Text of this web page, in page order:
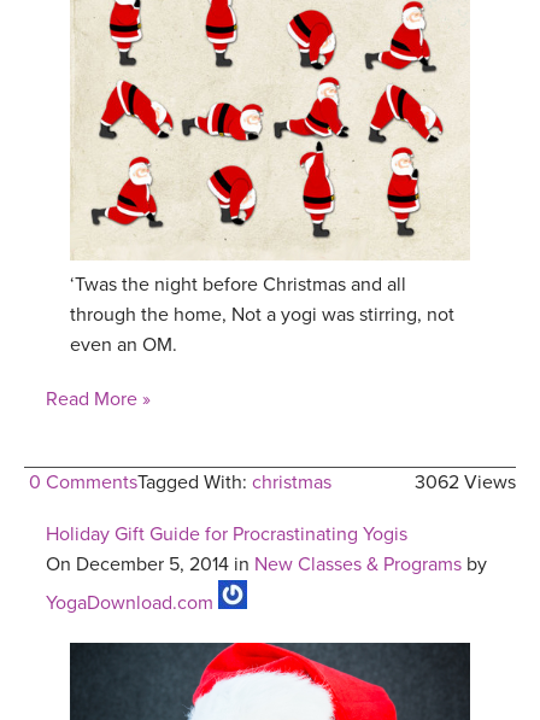
‘Twas the night before Christmas and all
through the home, Not a yogi was stirring, not
even an OM.
Read More »
0 Comments 3062 Views
Tagged With: christmas
Holiday Gift Guide for Procrastinating Yogis
On December 5, 2014 in New Classes & Programs by
YogaDownload.com